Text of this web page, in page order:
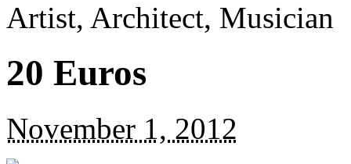
Artist, Architect, Musician
20 Euros
November 1, 2012